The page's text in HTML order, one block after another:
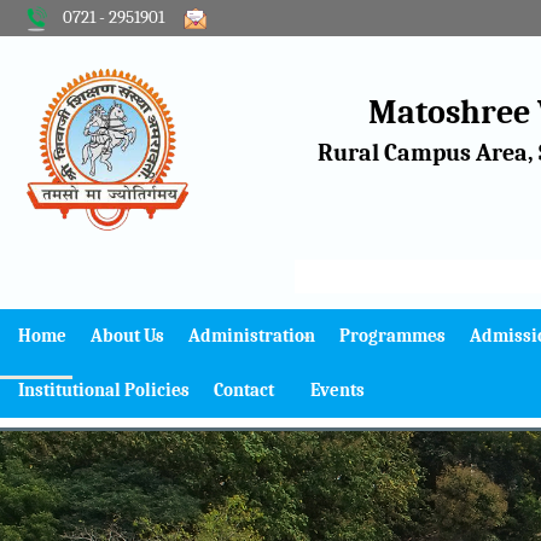
0721 - 2951901
Rural Campus
Home About Us Administration Programmes
Institutional Policies Contact Events